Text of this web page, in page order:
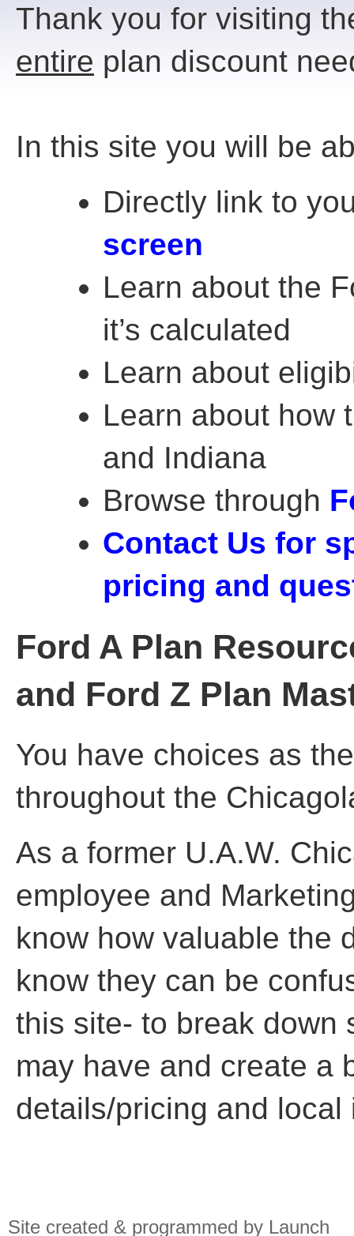
Thank you for visiting
entire plan discount
In this site you will be
Directly link to
screen
Learn about the
it’s calculated
Learn about
Learn about how
and Indiana
Browse through
Contact Us for
pricing and
Ford A Plan
and Ford Z Plan
You have choices as
throughout the
As a former U.A.W.
employee and
know how valuable the
know they can be
this site- to break down
may have and create a
details/pricing and local
Site created & programmed by Launch